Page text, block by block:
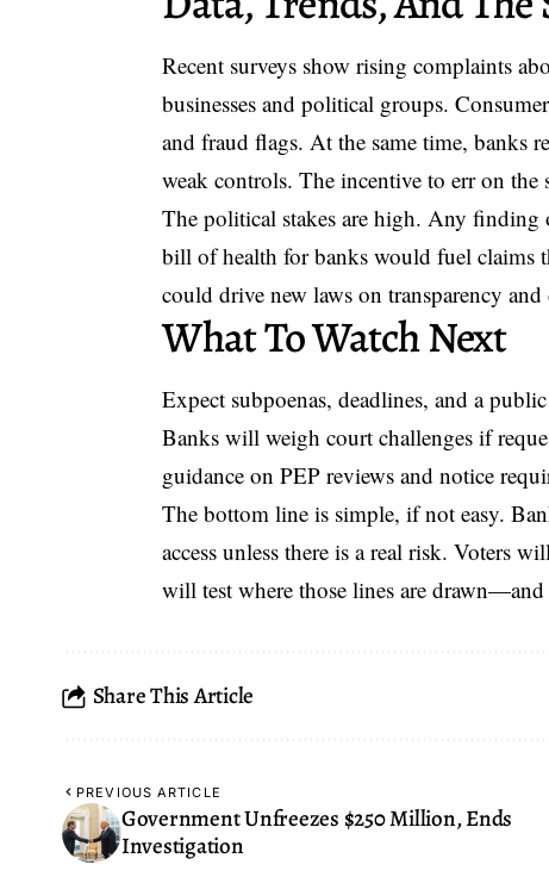
Recent surveys show rising complaints
businesses and political groups.
and fraud flags. At the same time, banks
weak controls. The incentive to err on the
The political stakes are high. Any finding
bill of health for banks would fuel claims
could drive new laws on transparency
What To Watch Next
Expect subpoenas, deadlines, and a
Banks will weigh court challenges if
guidance on PEP reviews and notice
The bottom line is simple, if not easy.
access unless there is a real risk. Voters
will test where those lines are
Share This Article
PREVIOUS ARTICLE
Government Unfreezes $250 Million, Ends
Investigation